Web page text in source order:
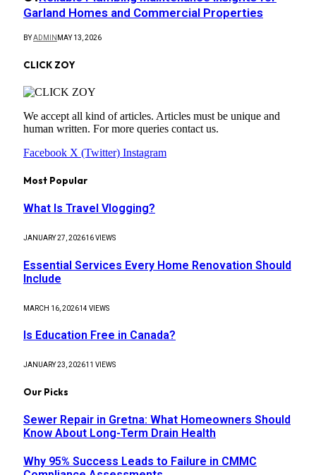
Garland Homes and Commercial Properties
BYADMIN MAY 13, 2026
CLICK ZOY
We accept all kind of articles. Articles must be unique and
human written. For more queries contact us.
Facebook X (Twitter) Instagram
Most Popular
What Is Travel Vlogging?
JANUARY 27, 202616VIEWS
Essential Services Every Home Renovation Should
Include
MARCH 16, 202614 VIEWS
Is Education Free in Canada?
JANUARY 23, 202611 VIEWS
Our Picks
Sewer Repair in Gretna: What Homeowners Should
Know About Long-Term Drain Health
Why 95% Success Leads to Failure in CMMC